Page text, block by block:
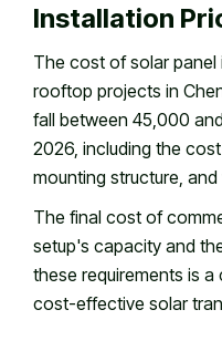
Installation
The cost of solar panel
rooftop projects in
fall between ₹45,000
2026, including the
mounting structure, and
The final cost of
setup's capacity and
these requirements is
cost-effective solar